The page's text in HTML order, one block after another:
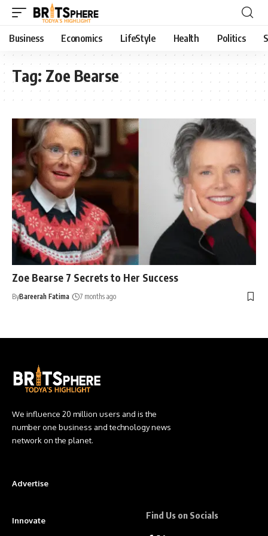
Business Economics LifeStyle Health Politics
Tag: Zoe Bearse
Zoe Bearse 7 Secrets to Her Success
ByBareerah Fatima 7 months ago
We influence 20 million users and is the
number one business and technology news
network on the planet.
Advertise
Innovate
Find Us on Socials